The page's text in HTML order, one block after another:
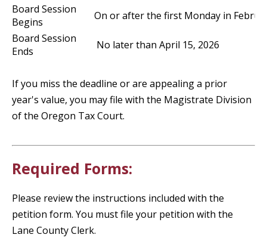
Board Session
Begins
On or after the first Monday in
Board Session
Ends
No later than April 15, 2026
If you miss the deadline or are appealing a prior
year's value, you may file with the Magistrate Division
of the Oregon Tax Court.
Required Forms:
Please review the instructions included with the
petition form. You must file your petition with the
Lane County Clerk.